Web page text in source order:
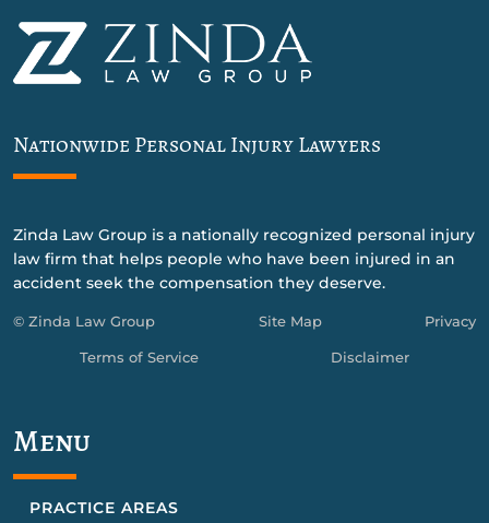
Nationwide Personal Injury Lawyers
Zinda Law Group is a nationally recognized personal injury
law firm that helps people who have been injured in an
accident seek the compensation they deserve.
© Zinda Law Group Site Map Privacy
Terms of Service Disclaimer
Menu
PRACTICE AREAS